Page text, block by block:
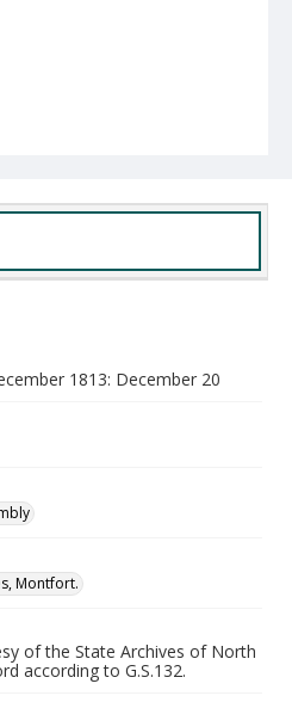
1813: December 20
Montfort.
of the State Archives of North
according to G.S.132.